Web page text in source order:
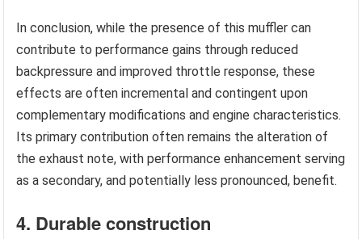
In conclusion, while the presence of this muffler can
contribute to performance gains through reduced
backpressure and improved throttle response, these
effects are often incremental and contingent upon
complementary modifications and engine characteristics.
Its primary contribution often remains the alteration of
the exhaust note, with performance enhancement serving
as a secondary, and potentially less pronounced, benefit.
4. Durable construction